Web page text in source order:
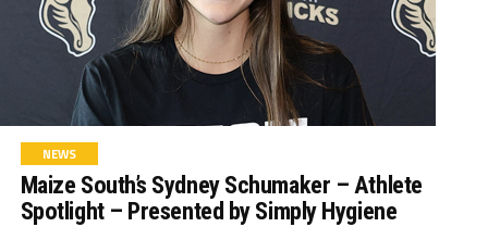
NEWS
Maize South’s Sydney Schumaker – Athlete
Spotlight – Presented by Simply Hygiene